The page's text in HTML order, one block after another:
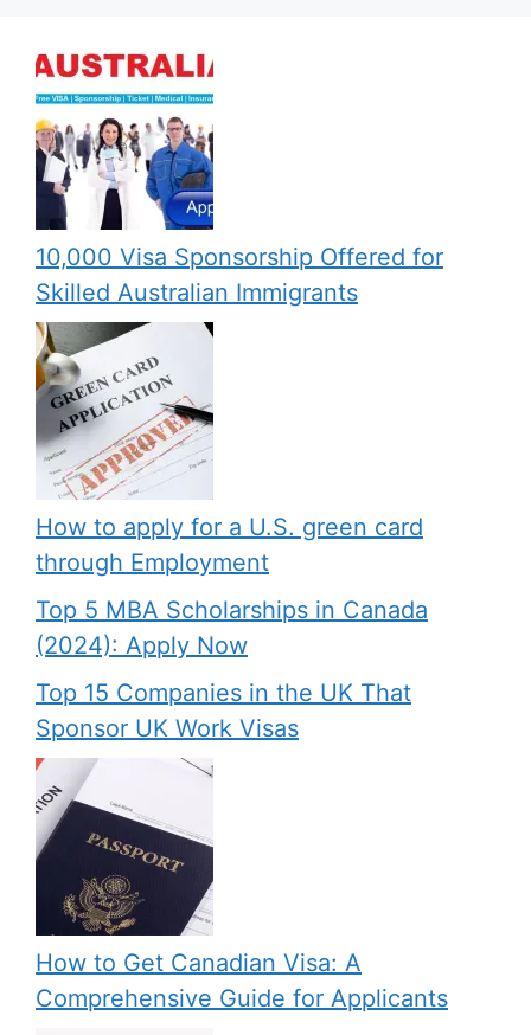
10,000 Visa Sponsorship Offered for
Skilled Australian Immigrants
How to apply for a U.S. green card
through Employment
Top 5 MBA Scholarships in Canada
(2024): Apply Now
Top 15 Companies in the UK That
Sponsor UK Work Visas
How to Get Canadian Visa: A
Comprehensive Guide for Applicants